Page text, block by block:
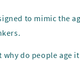
to mimic the
do people age it